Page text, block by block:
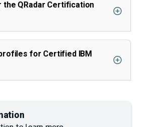
the QRadar Certification
for Certified IBM